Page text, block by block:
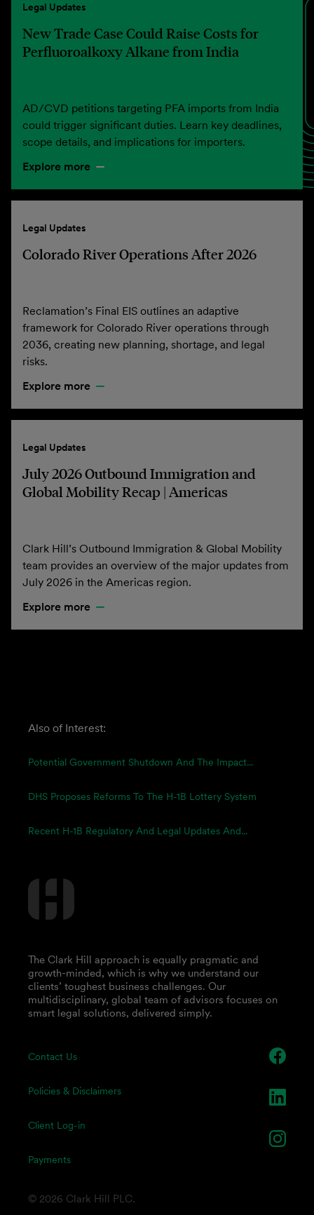
Legal Updates
New Trade Case Could Raise Costs for
Perfluoroalkoxy Alkane from India
AD/CVD petitions targeting PFA imports from India
could trigger significant duties. Learn key deadlines,
scope details, and implications for importers.
Explore more
Legal Updates
Colorado River Operations After 2026
Reclamation’s Final EIS outlines an adaptive
framework for Colorado River operations through
2036, creating new planning, shortage, and legal
risks.
Explore more
Legal Updates
July 2026 Outbound Immigration and
Global Mobility Recap | Americas
Clark Hill’s Outbound Immigration & Global Mobility
team provides an overview of the major updates from
July 2026 in the Americas region.
Explore more
Also of Interest:
Potential Government Shutdown And The Impact...
DHS Proposes Reforms To The H-1B Lottery System
Recent H-1B Regulatory And Legal Updates And...
Contact Us
Policies & Disclaimers
Client Log-in
Payments
The Clark Hill approach is equally pragmatic and
growth-minded, which is why we understand our
clients’ toughest business challenges. Our
multidisciplinary, global team of advisors focuses on
smart legal solutions, delivered simply.
© 2026 Clark Hill PLC.